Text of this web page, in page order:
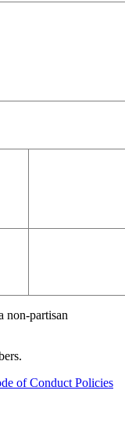
non-partisan
of Conduct Policies